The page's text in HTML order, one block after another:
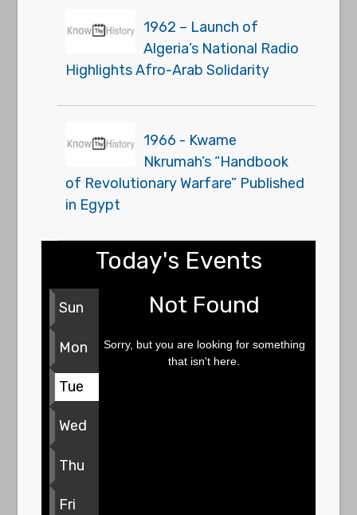
1962 – Launch of
Algeria’s National Radio
Highlights Afro-Arab Solidarity
1966 - Kwame
Nkrumah’s “Handbook
of Revolutionary Warfare” Published
in Egypt
Today's Events
Sun
Mon
Tue
Wed
Thu
Fri
Not Found
Sorry, but you are looking for something
that isn't here.